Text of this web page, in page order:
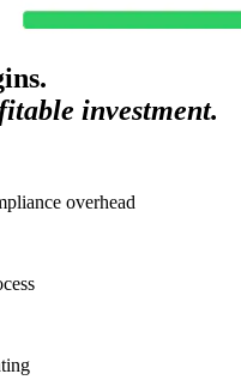
investment.
overhead